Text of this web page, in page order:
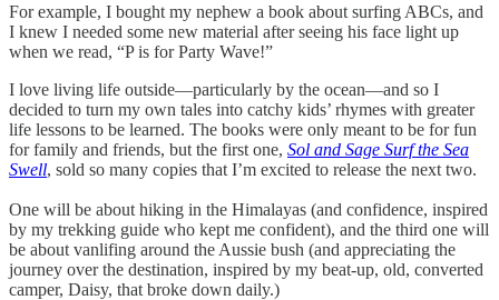
For example, I bought my nephew a book about surfing ABCs, and
I knew I needed some new material after seeing his face light up
when we read, “P is for Party Wave!”
I love living life outside—particularly by the ocean—and so I
decided to turn my own tales into catchy kids’ rhymes with greater
life lessons to be learned. The books were only meant to be for fun
for family and friends, but the first one, Sol and Sage Surf the Sea
Swell, sold so many copies that I’m excited to release the next two.
One will be about hiking in the Himalayas (and confidence, inspired
by my trekking guide who kept me confident), and the third one will
be about vanlifing around the Aussie bush (and appreciating the
journey over the destination, inspired by my beat-up, old, converted
camper, Daisy, that broke down daily.)